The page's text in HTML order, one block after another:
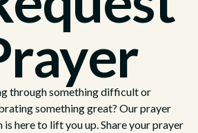
through something difficult or
something great? Our prayer
is here to lift you up. Share your prayer